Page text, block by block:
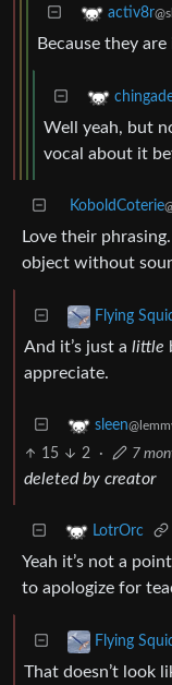
activ8r
Because they are
Well yeah, but
vocal about it
KoboldCoterie
Love their
object without
Flying
And it’s just a little
appreciate.
sleen
15 2 · 7
deleted by creator
LotrOrc
Yeah it’s not a
to apologize for
Flying
That doesn’t look